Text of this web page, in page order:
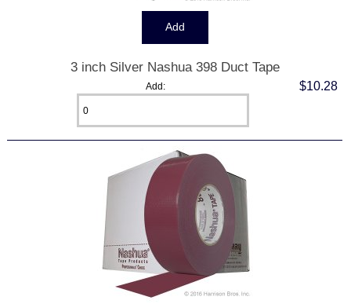
3 inch Silver Nashua 398 Duct Tape
$10.28
Add: